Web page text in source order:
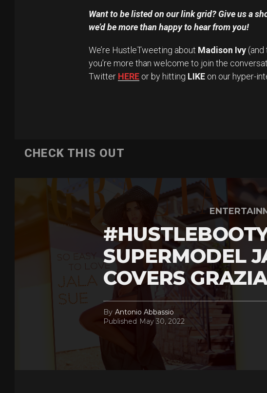
Want to be listed on our link grid? Give us a
we’d be more than happy to hear from you!
We’re HustleTweeting about Madison Ivy
you’re more than welcome to join the
Twitter HERE or by hitting LIKE on our hyper-
CHECK THIS OUT
SUPERMODEL
COVERS
By Antonio Abbassio
Published May 30, 2022